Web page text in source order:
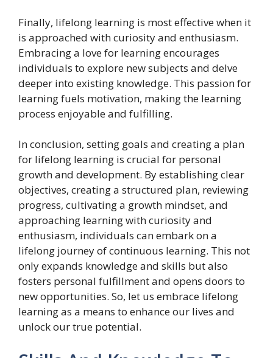
Finally, lifelong learning is most effective when it
is approached with curiosity and enthusiasm.
Embracing a love for learning encourages
individuals to explore new subjects and delve
deeper into existing knowledge. This passion for
learning fuels motivation, making the learning
process enjoyable and fulfilling.
In conclusion, setting goals and creating a plan
for lifelong learning is crucial for personal
growth and development. By establishing clear
objectives, creating a structured plan, reviewing
progress, cultivating a growth mindset, and
approaching learning with curiosity and
enthusiasm, individuals can embark on a
lifelong journey of continuous learning. This not
only expands knowledge and skills but also
fosters personal fulfillment and opens doors to
new opportunities. So, let us embrace lifelong
learning as a means to enhance our lives and
unlock our true potential.